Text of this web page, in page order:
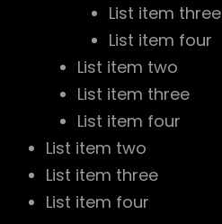
List item three
List item four
List item two
List item three
List item four
List item two
List item three
List item four